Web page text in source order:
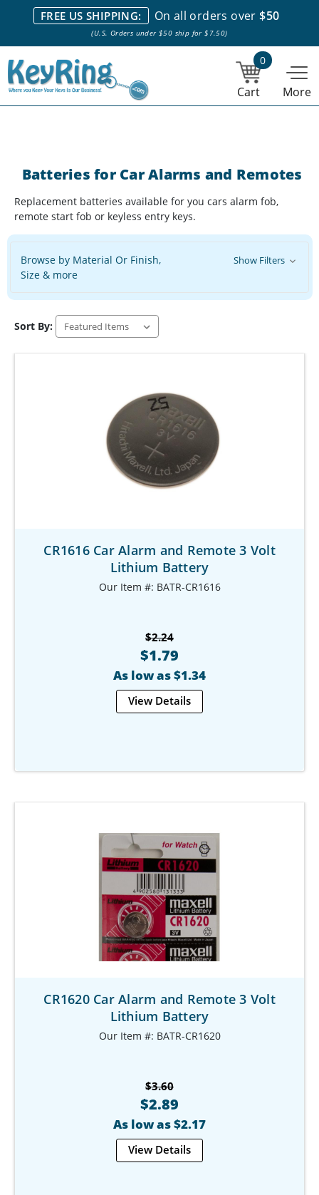
We stock everything we sell. We are based in and ship from the
NY City area. | Office hours are 10am-4pm Eastern Time. |
stock item orders placed by 1pm ship the same day.
FREE US SHIPPING: On all orders over$50
(U.S. Orders under $50 ship for $7.50)
0
Cart More
Batteries for Car Alarms and Remotes
Replacement batteries available for you cars alarm fob,
remote start fob or keyless entry keys.
Browse by Material Or Finish,
Size & more
Show Filters
Sort By:
CR1616 Car Alarm and Remote 3 Volt
Lithium Battery
Our Item #: BATR-CR1616
$2.24
$1.79
As low as $1.34
View Details
CR1620 Car Alarm and Remote 3 Volt
Lithium Battery
Our Item #: BATR-CR1620
$3.60
$2.89
As low as $2.17
View Details